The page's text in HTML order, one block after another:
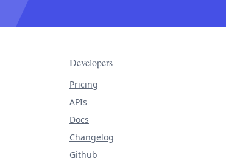
Developers
Pricing
APIs
Docs
Changelog
Github